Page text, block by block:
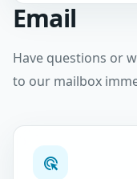
Email
Have questions or
to our mailbox